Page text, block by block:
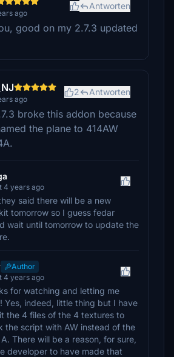
ago
Antworten
good on my 2.7.3 updated
ago
2 Antworten
broke this addon because
the plane to 414AW
4 years ago
said there will be a new
tomorrow so I guess fedar
wait until tomorrow to update the
Author
4 years ago
for watching and letting me
Yes, indeed, little thing but I have
the 4 files of the 4 textures to
the script with AW instead of the
There will be a reason, for sure,
developer to have made that